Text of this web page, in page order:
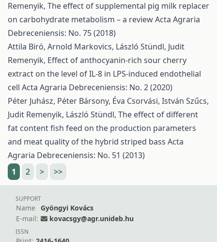
Remenyik, The effect of supplemental pig milk replacer
on carbohydrate metabolism – a reviewActa Agraria
Debreceniensis: No. 75 (2018)
Attila Biró, Arnold Markovics, László Stündl, Judit
Remenyik, Effect of anthocyanin-rich sour cherry
extract on the level of IL-8 in LPS-induced endothelial
cell Acta Agraria Debreceniensis: No. 2 (2020)
Péter Juhász, Péter Bársony, Éva Csorvási, István Szűcs,
Judit Remenyik, László Stündl, The effect of different
fat content fish feed on the production parameters
and meat quality of the hybrid striped bass Acta
Agraria Debreceniensis: No. 51 (2013)
1
2 > >>
SUPPORT
Name
Gyöngyi Kovács
E-mail:
kovacsgy@agr.unideb.hu
ISSN